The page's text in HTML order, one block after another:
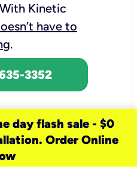
With Kinetic
have to
.
3352
day flash sale - $0
Order Online